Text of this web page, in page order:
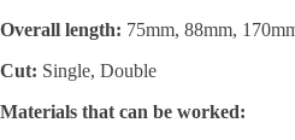
Overall length: 75mm, 88mm,
Cut: Single, Double
Materials that can be worked: